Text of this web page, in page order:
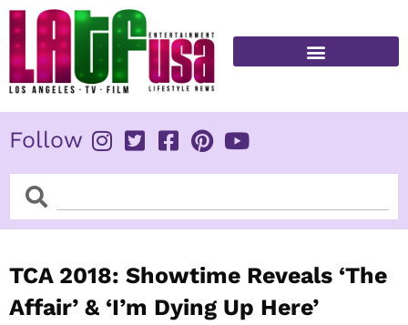
Skip
content
Follow
SearchSearch
TCA 2018: Showtime Reveals ‘The
Affair’ & ‘I’m Dying Up Here’